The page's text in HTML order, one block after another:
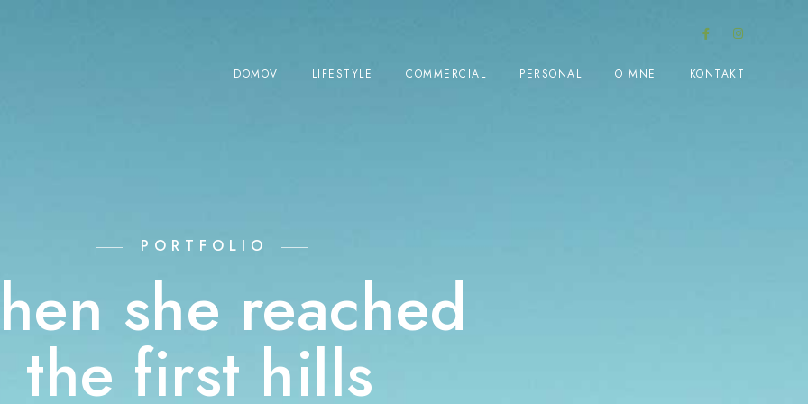
DOMOV LIFESTYLE COMMERCIAL PERSONAL O MNE KONTAKT
PORTFOLIO
she reached
the first hills